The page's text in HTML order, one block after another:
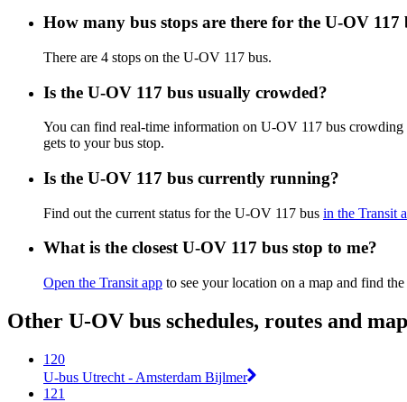
How many bus stops are there for the U-OV 117
There are 4 stops on the U-OV 117 bus.
Is the U-OV 117 bus usually crowded?
You can find real-time information on U-OV 117 bus crowding
gets to your bus stop.
Is the U-OV 117 bus currently running?
Find out the current status for the U-OV 117 bus in the Transit
What is the closest U-OV 117 bus stop to me?
Open the Transit app to see your location on a map and find
Other U-OV bus schedules, routes and
120
U-bus Utrecht - Amsterdam Bijlmer
121